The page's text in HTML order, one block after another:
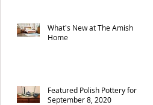
What's New at The Amish
Home
Featured Polish Pottery for
September 8, 2020